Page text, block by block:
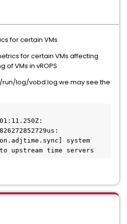
for certain VMs
for certain VMs affecting
VMs in vROPS
run/log/vobd.log we may see the
system
upstream time servers